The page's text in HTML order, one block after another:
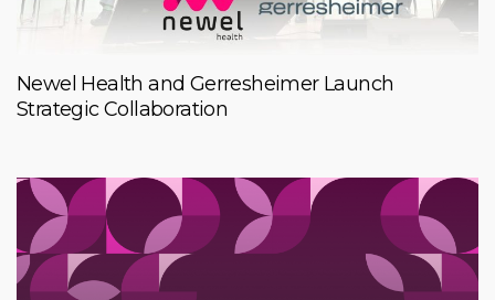
Newel Health and Gerresheimer Launch
Strategic Collaboration